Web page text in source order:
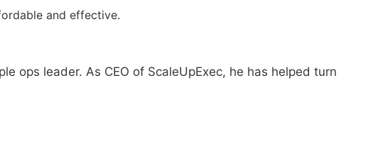
and effective.
ops leader. As CEO of ScaleUpExec, he has helped turn